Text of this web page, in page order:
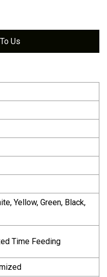
Us
Yellow, Green, Black,
Time Feeding